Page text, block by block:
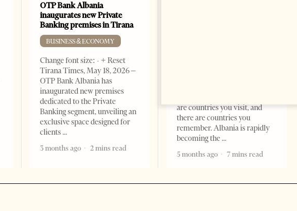
OTP Bank Albania
inaugurates new Private
Banking premises in Tirana
BUSINESS & ECONOMY
Change font size: - + Reset
Tirana Times, May 18, 2026 –
OTP Bank Albania has
inaugurated new premises
dedicated to the Private
Banking segment, unveiling an
exclusive space designed for
clients
3 months ago
2 mins read
are countries you visit, and
there are countries you
remember. Albania is rapidly
becoming the
5 months ago
7 mins read